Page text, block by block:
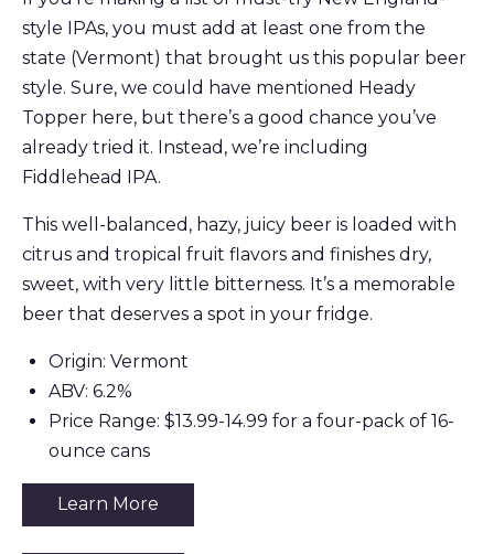
style IPAs, you must add at least one from the
state (Vermont) that brought us this popular beer
style. Sure, we could have mentioned Heady
Topper here, but there’s a good chance you’ve
already tried it. Instead, we’re including
Fiddlehead IPA.
This well-balanced, hazy, juicy beer is loaded with
citrus and tropical fruit flavors and finishes dry,
sweet, with very little bitterness. It’s a memorable
beer that deserves a spot in your fridge.
Origin: Vermont
ABV: 6.2%
Price Range: $13.99-14.99 for a four-pack of 16-
ounce cans
Learn More